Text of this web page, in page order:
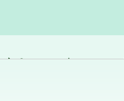
Career and